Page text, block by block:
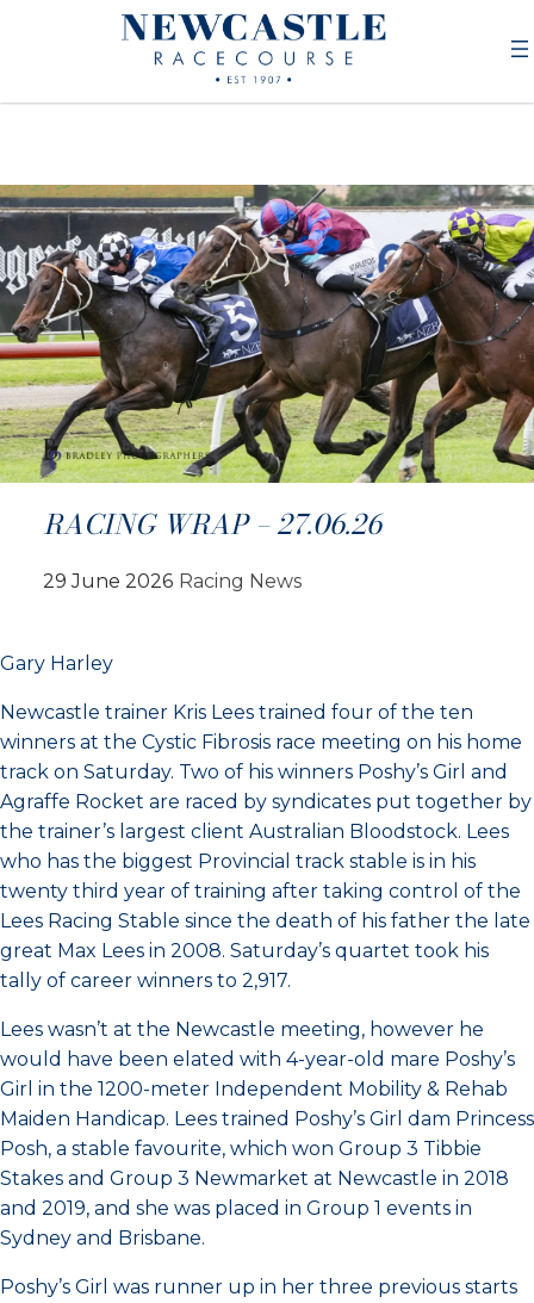
RACING WRAP – 27.06.26
29 June 2026 Racing News
Gary Harley
Newcastle trainer Kris Lees trained four of the ten
winners at the Cystic Fibrosis race meeting on his home
track on Saturday. Two of his winners Poshy’s Girl and
Agraffe Rocket are raced by syndicates put together by
the trainer’s largest client Australian Bloodstock. Lees
who has the biggest Provincial track stable is in his
twenty third year of training after taking control of the
Lees Racing Stable since the death of his father the late
great Max Lees in 2008. Saturday’s quartet took his
tally of career winners to 2,917.
Lees wasn’t at the Newcastle meeting, however he
would have been elated with 4-year-old mare Poshy’s
Girl in the 1200-meter Independent Mobility & Rehab
Maiden Handicap. Lees trained Poshy’s Girl dam Princess
Posh, a stable favourite, which won Group 3 Tibbie
Stakes and Group 3 Newmarket at Newcastle in 2018
and 2019, and she was placed in Group 1 events in
Sydney and Brisbane.
Poshy’s Girl was runner up in her three previous starts